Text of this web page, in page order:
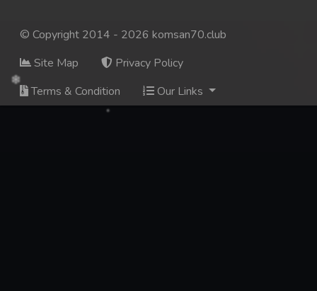
© Copyright 2014 - 2026 komsan70.club
Site Map
Privacy Policy
Terms & Condition
Our Links